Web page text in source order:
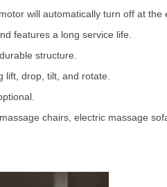
will automatically turn off at the
features a long service life.
structure.
lift, drop, tilt, and rotate.
chairs, electric massage